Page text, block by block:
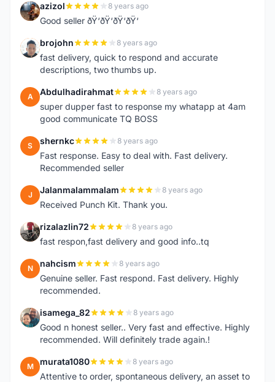
A azizol 8 years ago
Good seller ðŸ‘ðŸ‘ðŸ‘ðŸ‘
B brojohn 8 years ago
fast delivery, quick to respond and accurate
descriptions, two thumbs up.
A Abdulhadirahmat 8 years ago
super dupper fast to response my whatapp at 4am
good communicate TQ BOSS
S shernkc 8 years ago
Fast response. Easy to deal with. Fast delivery.
Recommended seller
J Jalanmalammalam 8 years ago
Received Punch Kit. Thank you.
R rizalazlin72 8 years ago
fast respon,fast delivery and good info..tq
N nahcism 8 years ago
Genuine seller. Fast respond. Fast delivery. Highly
recommended.
I isamega_82 8 years ago
Good n honest seller.. Very fast and effective. Highly
recommended. Will definitely trade again.!
M murata1080 8 years ago
Attentive to order, spontaneous delivery, an asset to